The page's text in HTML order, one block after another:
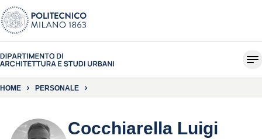
HOME PERSONALE
Cocchiarella Luigi